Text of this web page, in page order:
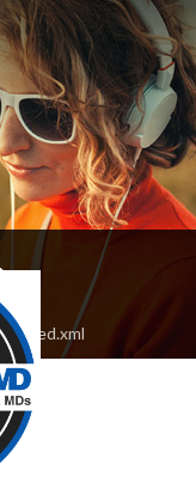
feed.xml